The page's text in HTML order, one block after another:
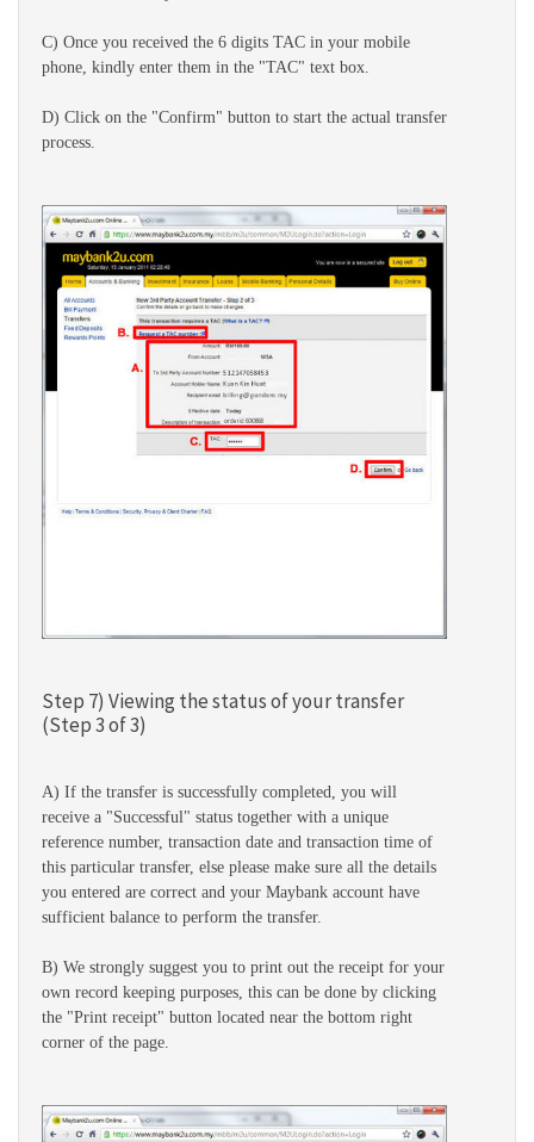
C) Once you received the 6 digits TAC in your mobile
phone, kindly enter them in the "TAC" text box.
D) Click on the "Confirm" button to start the actual transfer
process.
Step 7) Viewing the status of your transfer
(Step 3 of 3)
A) If the transfer is successfully completed, you will
receive a "Successful" status together with a unique
reference number, transaction date and transaction time of
this particular transfer, else please make sure all the details
you entered are correct and your Maybank account have
sufficient balance to perform the transfer.
B) We strongly suggest you to print out the receipt for your
own record keeping purposes, this can be done by clicking
the "Print receipt" button located near the bottom right
corner of the page.